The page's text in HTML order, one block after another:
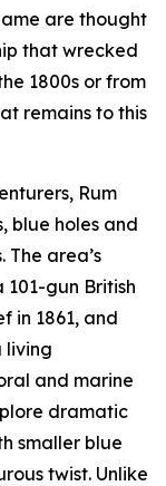
are thought
that wrecked
1800s or from
remains to this
Rum
blue holes and
The area’s
101-gun British
in 1861, and
living
and marine
dramatic
smaller blue
twist. Unlike